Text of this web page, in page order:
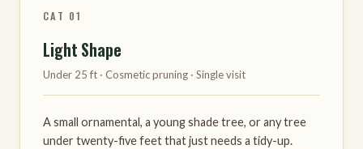
CAT 01
Light Shape
Under 25 ft · Cosmetic pruning · Single visit
A small ornamental, a young shade tree, or any tree
under twenty-five feet that just needs a tidy-up.